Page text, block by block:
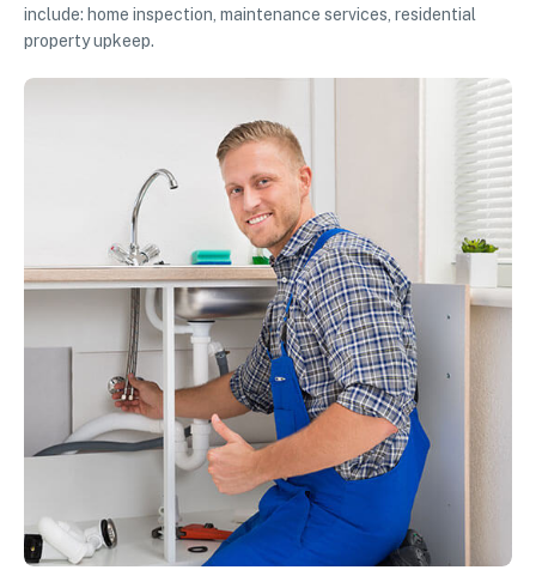
include: home inspection, maintenance services, residential
property upkeep.